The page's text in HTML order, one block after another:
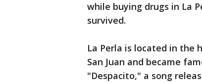
while buying drugs in La
survived.
La Perla is located in the
San Juan and became
"Despacito," a song